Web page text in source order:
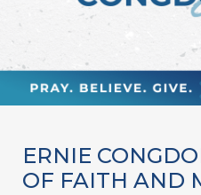
ERNIE
OF FAITH AND